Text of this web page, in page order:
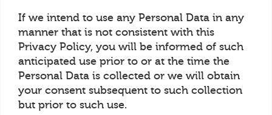
If we intend to use any Personal Data in any
manner that is not consistent with this
Privacy Policy, you will be informed of such
anticipated use prior to or at the time the
Personal Data is collected or we will obtain
your consent subsequent to such collection
but prior to such use.